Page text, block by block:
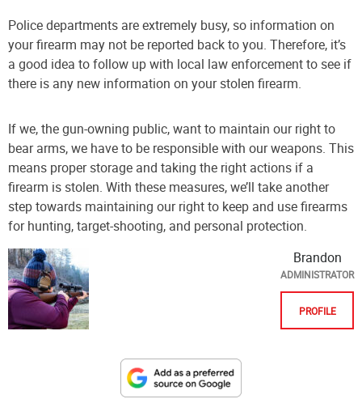
Brandon
ADMINISTRATOR
PROFILE
Designate
Police departments are extremely busy, so information on
your firearm may not be reported back to you. Therefore, it’s
a good idea to follow up with local law enforcement to see if
there is any new information on your stolen firearm.
If we, the gun-owning public, want to maintain our right to
bear arms, we have to be responsible with our weapons. This
means proper storage and taking the right actions if a
firearm is stolen. With these measures, we’ll take another
step towards maintaining our right to keep and use firearms
for hunting, target-shooting, and personal protection.